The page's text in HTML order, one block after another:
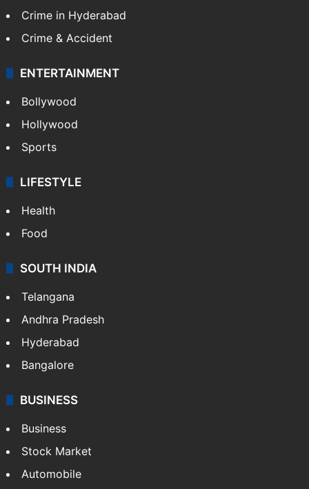
Crime in Hyderabad
Crime & Accident
ENTERTAINMENT
Bollywood
Hollywood
Sports
LIFESTYLE
Health
Food
SOUTH INDIA
Telangana
Andhra Pradesh
Hyderabad
Bangalore
BUSINESS
Business
Stock Market
Automobile